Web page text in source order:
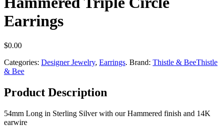
Earrings
$0.00
Categories: Designer Jewelry, Earrings. Brand: Thistle & BeeThistle
& Bee
Product Description
54mm Long in Sterling Silver with our Hammered finish and 14K
earwire